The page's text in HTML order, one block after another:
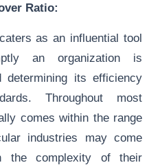
Ratio:
as an influential tool
an organization is
determining its efficiency
Throughout most
comes within the range
industries may come
the complexity of their